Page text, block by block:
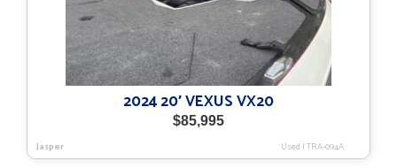
2024 20′ VEXUS VX20
$85,995
Jasper Used |TRA-094A